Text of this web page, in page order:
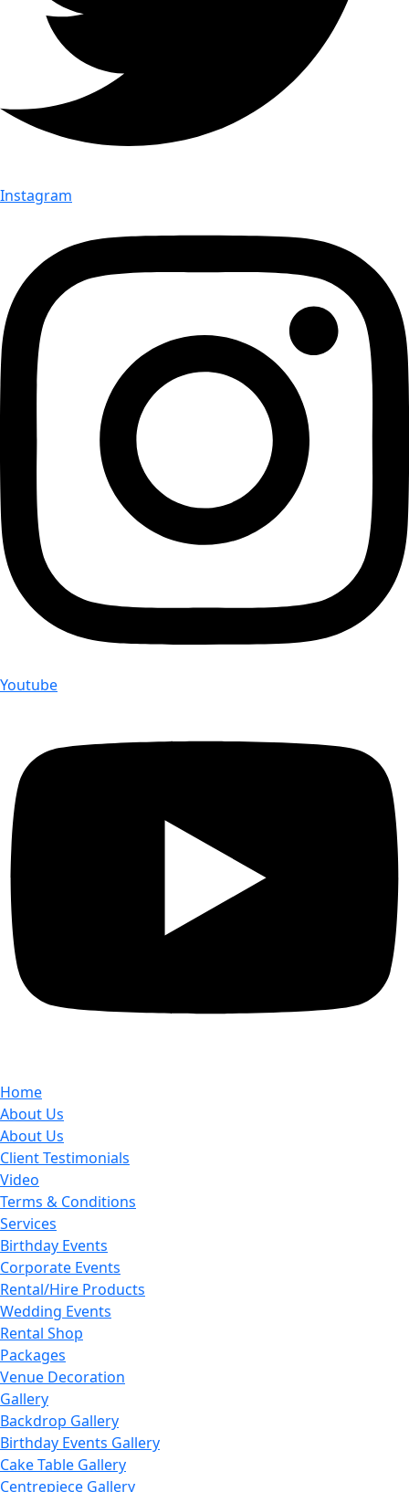
Instagram
Youtube
Home
About Us
About Us
Client Testimonials
Video
Terms & Conditions
Services
Birthday Events
Corporate Events
Rental/Hire Products
Wedding Events
Rental Shop
Packages
Venue Decoration
Gallery
Backdrop Gallery
Birthday Events Gallery
Cake Table Gallery
Centrepiece Gallery